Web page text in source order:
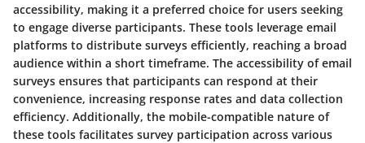
accessibility, making it a preferred choice for users seeking
to engage diverse participants. These tools leverage email
platforms to distribute surveys efficiently, reaching a broad
audience within a short timeframe. The accessibility of email
surveys ensures that participants can respond at their
convenience, increasing response rates and data collection
efficiency. Additionally, the mobile-compatible nature of
these tools facilitates survey participation across various